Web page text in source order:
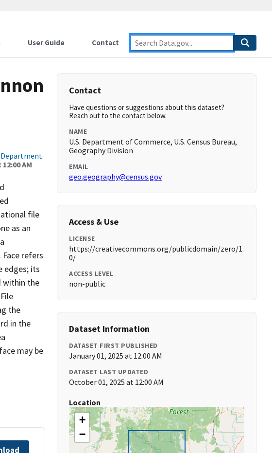
User Guide Contact
Department
AM
file
as an
refers
edges; its
within the
the
in the
may be
Contact
Have questions or suggestions about this dataset?
Reach out to the contact below.
NAME
U.S. Department of Commerce, U.S. Census Bureau,
Geography Division
EMAIL
geo.geography@census.gov
Access & Use
LICENSE
https://creativecommons.org/publicdomain/zero/1.
0/
ACCESS LEVEL
non-public
Dataset Information
DATASET FIRST PUBLISHED
January 01, 2025 at 12:00 AM
DATASET LAST UPDATED
October 01, 2025 at 12:00 AM
Location
+
−